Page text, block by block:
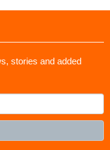
stories and added